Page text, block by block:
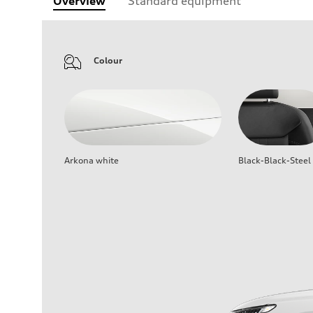
Colour
Arkona white Black-Black-Steel